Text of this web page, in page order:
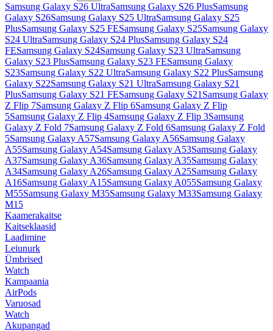
Samsung Galaxy S26 UltraSamsung Galaxy S26 PlusSamsung
Galaxy S26Samsung Galaxy S25 UltraSamsung Galaxy S25
PlusSamsung Galaxy S25 FESamsung Galaxy S25Samsung Galaxy
S24 UltraSamsung Galaxy S24 PlusSamsung Galaxy S24
FESamsung Galaxy S24Samsung Galaxy S23 UltraSamsung
Galaxy S23 PlusSamsung Galaxy S23 FESamsung Galaxy
S23Samsung Galaxy S22 UltraSamsung Galaxy S22 PlusSamsung
Galaxy S22Samsung Galaxy S21 UltraSamsung Galaxy S21
PlusSamsung Galaxy S21 FESamsung Galaxy S21 Samsung Galaxy
Z Flip 7Samsung Galaxy Z Flip 6Samsung Galaxy Z Flip
5Samsung Galaxy Z Flip 4Samsung Galaxy Z Flip 3Samsung
Galaxy Z Fold 7Samsung Galaxy Z Fold 6Samsung Galaxy Z Fold
5Samsung Galaxy A57Samsung Galaxy A56Samsung Galaxy
A55Samsung Galaxy A54Samsung Galaxy A53Samsung Galaxy
A37Samsung Galaxy A36Samsung Galaxy A35Samsung Galaxy
A34Samsung Galaxy A26Samsung Galaxy A25Samsung Galaxy
A16Samsung Galaxy A15Samsung Galaxy A055Samsung Galaxy
M55Samsung Galaxy M35Samsung Galaxy M33Samsung Galaxy
M15
Kaamerakaitse
Kaitseklaasid
Laadimine
Leiunurk
Ümbrised
Watch
Kampaania
AirPods
Varuosad
Watch
Akupangad